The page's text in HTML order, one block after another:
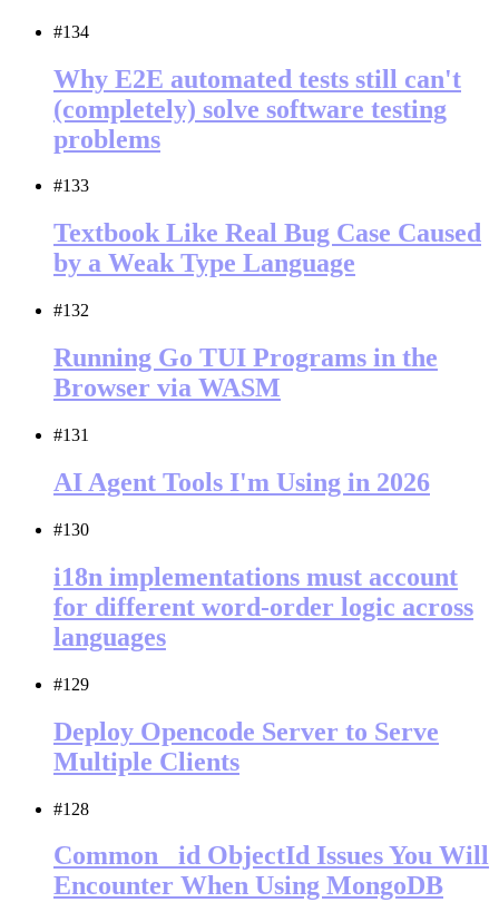
#134
Why E2E automated tests still can't
(completely) solve software testing
problems
#133
Textbook Like Real Bug Case Caused
by a Weak Type Language
#132
Running Go TUI Programs in the
Browser via WASM
#131
AI Agent Tools I'm Using in 2026
#130
i18n implementations must account
for different word-order logic across
languages
#129
Deploy Opencode Server to Serve
Multiple Clients
#128
Common _id ObjectId Issues You Will
Encounter When Using MongoDB